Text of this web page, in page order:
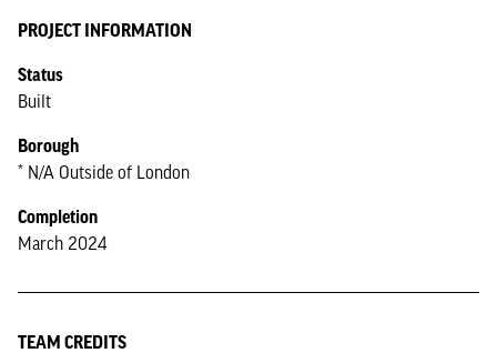
PROJECT INFORMATION
Status
Built
Borough
* N/A Outside of London
Completion
March 2024
TEAM CREDITS